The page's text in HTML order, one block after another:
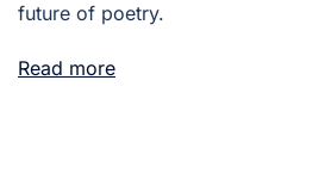
future of poetry.
Read more